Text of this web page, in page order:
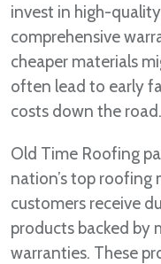
invest in high-
comprehensive
cheaper materials
often lead to early
costs down the road.
Old Time Roofing
nation’s top
customers receive
products backed by
warranties. These